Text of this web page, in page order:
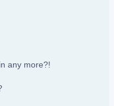
any more?!